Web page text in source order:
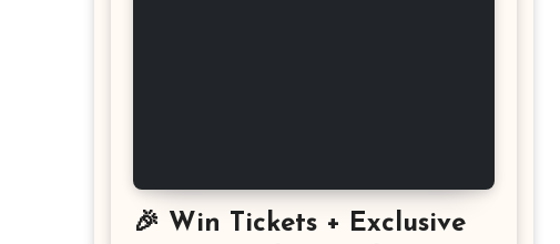
🎉 Win Tickets + Exclusive